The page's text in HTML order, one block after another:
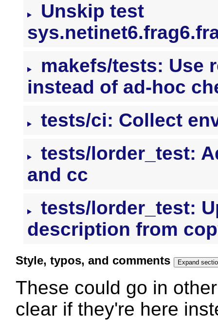
Unskip test
makefs/tests: Use
instead of ad-hoc
tests/ci: Collect
tests/lorder_test:
and cc
tests/lorder_test:
description from
Style, typos, and comments Expand
These could go in
clear if they're here